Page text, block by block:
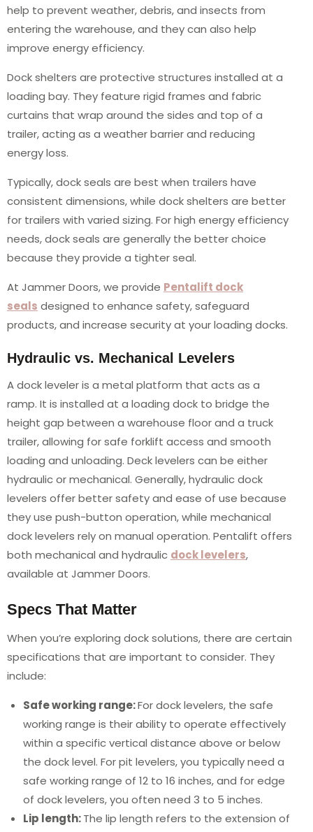
help to prevent weather, debris, and insects from
entering the warehouse, and they can also help
improve energy efficiency.
Dock shelters are protective structures installed at a
loading bay. They feature rigid frames and fabric
curtains that wrap around the sides and top of a
trailer, acting as a weather barrier and reducing
energy loss.
Typically, dock seals are best when trailers have
consistent dimensions, while dock shelters are better
for trailers with varied sizing. For high energy efficiency
needs, dock seals are generally the better choice
because they provide a tighter seal.
At Jammer Doors, we provide Pentalift dock
seals designed to enhance safety, safeguard
products, and increase security at your loading docks.
Hydraulic vs. Mechanical Levelers
A dock leveler is a metal platform that acts as a
ramp. It is installed at a loading dock to bridge the
height gap between a warehouse floor and a truck
trailer, allowing for safe forklift access and smooth
loading and unloading. Deck levelers can be either
hydraulic or mechanical. Generally, hydraulic dock
levelers offer better safety and ease of use because
they use push-button operation, while mechanical
dock levelers rely on manual operation. Pentalift offers
both mechanical and hydraulic dock levelers,
available at Jammer Doors.
Specs That Matter
When you’re exploring dock solutions, there are certain
specifications that are important to consider. They
include:
Safe working range:For dock levelers, the safe
working range is their ability to operate effectively
within a specific vertical distance above or below
the dock level. For pit levelers, you typically need a
safe working range of 12 to 16 inches, and for edge
of dock levelers, you often need 3 to 5 inches.
Lip length:The lip length refers to the extension of